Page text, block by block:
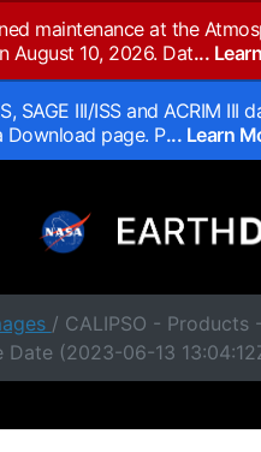
maintenance at the
August 10, 2026. Dat...
SAGE III/ISS and ACRIM
Download page. P... Learn
/ CALIPSO - Products
Date (2023-06-13